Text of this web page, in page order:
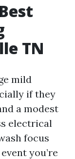
TN
mild
if they
a modest
electrical
focus
you’re